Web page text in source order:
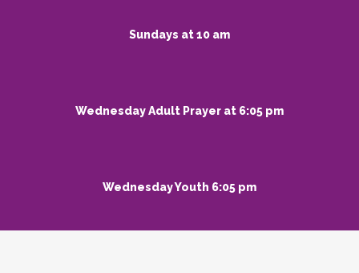
Sundays at 10 am
Wednesday Adult Prayer at 6:05 pm
Wednesday Youth 6:05 pm